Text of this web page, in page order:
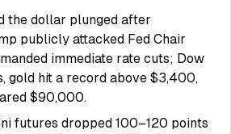
the dollar plunged after
publicly attacked Fed Chair
immediate rate cuts; Dow
gold hit a record above $3,400,
$90,000.
futures dropped 100–120 points